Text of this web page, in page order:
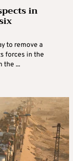
in
to remove a
forces in the
the ...